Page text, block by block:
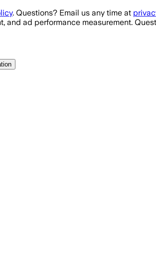
. Questions? Email us any time at
and ad performance measurement.